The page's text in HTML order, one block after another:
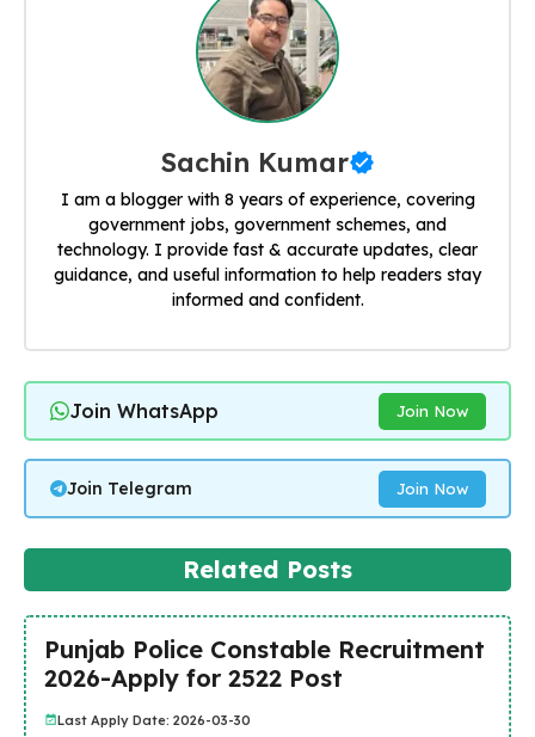
Sachin Kumar
I am a blogger with 8 years of experience, covering
government jobs, government schemes, and
technology. I provide fast & accurate updates, clear
guidance, and useful information to help readers stay
informed and confident.
Join WhatsApp Join Now
Join Telegram Join Now
Related Posts
Punjab Police Constable Recruitment
2026-Apply for 2522 Post
Last Apply Date: 2026-03-30